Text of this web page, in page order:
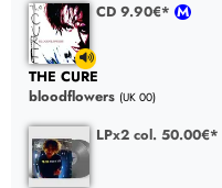
CD 9.90€*
THE CURE
bloodflowers (UK 00)
LPx2 col. 50.00€*